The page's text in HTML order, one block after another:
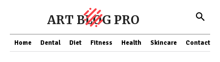
ART BLOG PRO
Home Dental Diet Fitness Health Skincare Contact Us